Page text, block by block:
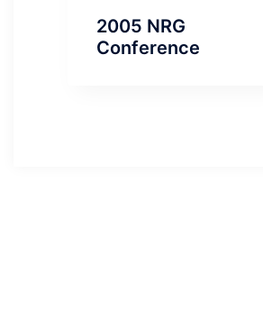
2005 NRG
Conference